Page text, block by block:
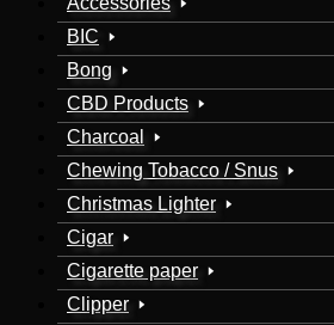
BIC
Bong
CBD Products
Charcoal
Chewing Tobacco / Snus
Christmas Lighter
Cigar
Cigarette paper
Clipper